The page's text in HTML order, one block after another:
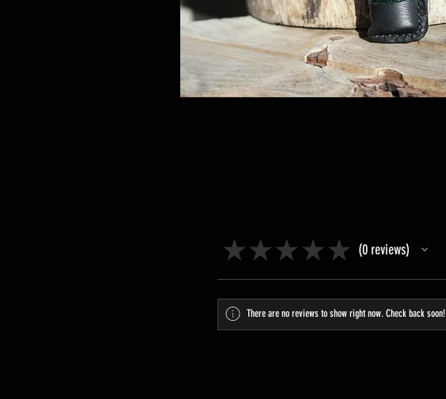
★ ★ ★ ★ ★ 0 reviews
There are no reviews to show right now. Check back soon!